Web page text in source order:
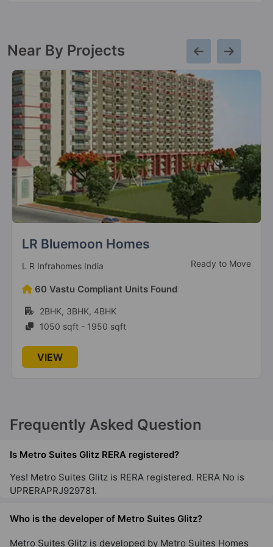
Near By Projects
Ksn Square
Sarvottam Group Builders Ready To Move
68 Vastu Compliant Units Found
2BHK, 3BHK
1275 sqft - 1600 sqft
VIEW
Frequently Asked Question
Is Metro Suites Glitz RERA registered?
Yes! Metro Suites Glitz is RERA registered. RERA No is
UPRERAPRJ929781.
Who is the developer of Metro Suites Glitz?
Metro Suites Glitz is developed by Metro Suites Homes